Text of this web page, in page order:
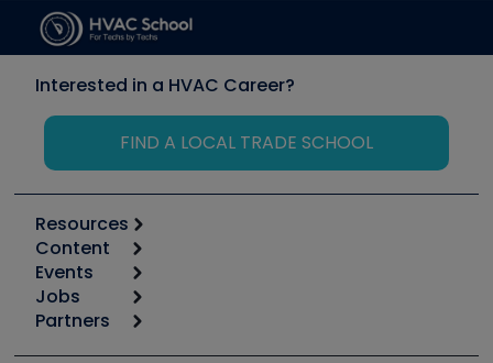
Interested in a HVAC Career?
FIND A LOCAL TRADE SCHOOL
Resources
Calculators
Tool list
Apps
Great Books
Content
Start
Podcasts
Events
6th Annual HVAC/R Training Symposium
Jobs
Job Posts
Partners